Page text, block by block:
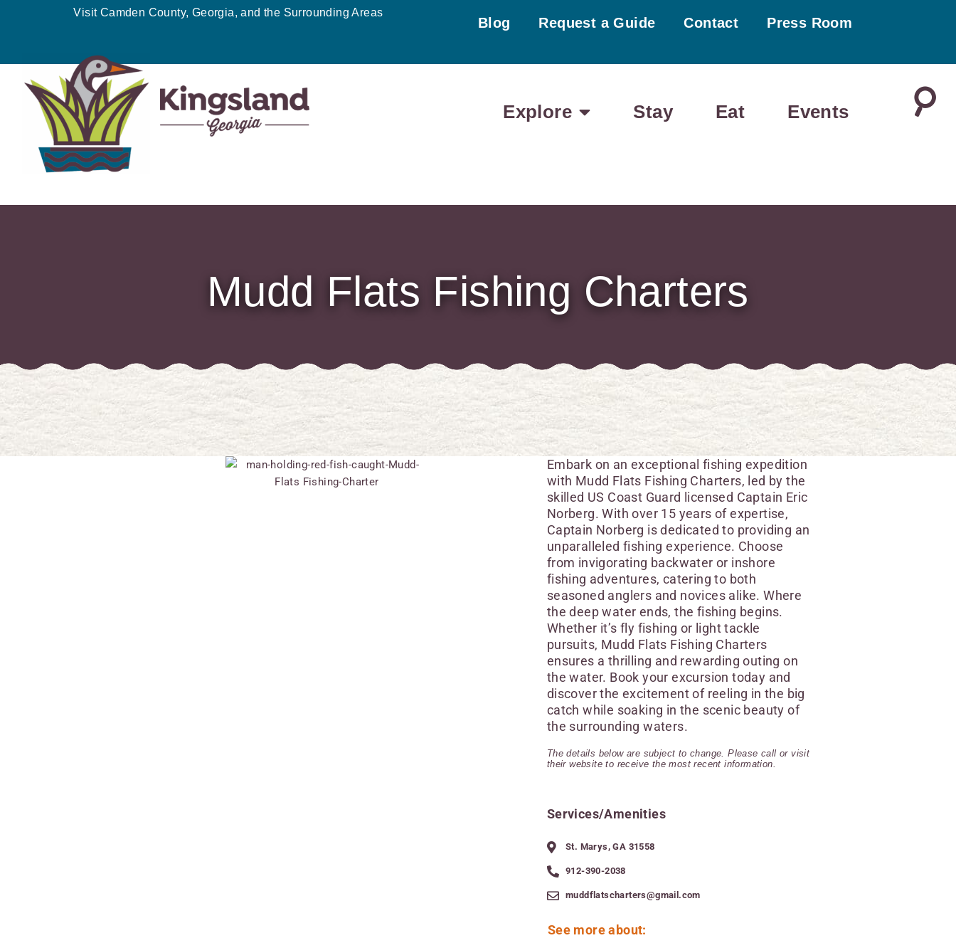
Visit Camden County, Georgia, and the Surrounding Areas
Blog Request a Guide Contact Press Room
Explore Stay Eat Events
Mudd Flats Fishing Charters
Embark on an exceptional fishing expedition
with Mudd Flats Fishing Charters, led by the
skilled US Coast Guard licensed Captain Eric
Norberg. With over 15 years of expertise,
Captain Norberg is dedicated to providing an
unparalleled fishing experience. Choose
from invigorating backwater or inshore
fishing adventures, catering to both
seasoned anglers and novices alike. Where
the deep water ends, the fishing begins.
Whether it’s fly fishing or light tackle
pursuits, Mudd Flats Fishing Charters
ensures a thrilling and rewarding outing on
the water. Book your excursion today and
discover the excitement of reeling in the big
catch while soaking in the scenic beauty of
the surrounding waters.
The details below are subject to change. Please call or visit
their website to receive the most recent information.
Services/Amenities
St. Marys, GA 31558
912-390-2038
muddflatscharters@gmail.com
See more about: